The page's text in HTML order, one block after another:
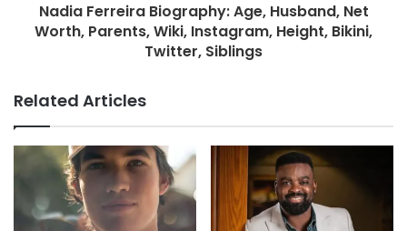
Nadia Ferreira Biography: Age, Husband, Net
Worth, Parents, Wiki, Instagram, Height, Bikini,
Twitter, Siblings
Related Articles